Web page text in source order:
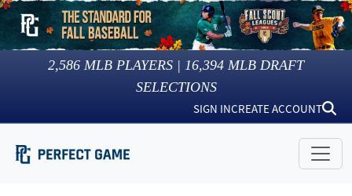
2,586 MLB PLAYERS | 16,394 MLB DRAFT
SELECTIONS
SIGN INCREATE ACCOUNT